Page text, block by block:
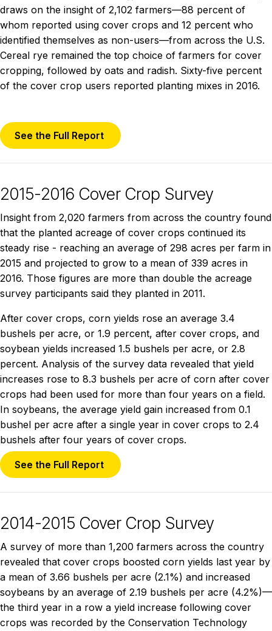
draws on the insight of 2,102 farmers—88 percent of
whom reported using cover crops and 12 percent who
identified themselves as non-users—from across the U.S.
Cereal rye remained the top choice of farmers for cover
cropping, followed by oats and radish. Sixty-five percent
of the cover crop users reported planting mixes in 2016.
See the Full Report
2015-2016 Cover Crop Survey
Insight from 2,020 farmers from across the country found
that the planted acreage of cover crops continued its
steady rise - reaching an average of 298 acres per farm in
2015 and projected to grow to a mean of 339 acres in
2016. Those figures are more than double the acreage
survey participants said they planted in 2011.
After cover crops, corn yields rose an average 3.4
bushels per acre, or 1.9 percent, after cover crops, and
soybean yields increased 1.5 bushels per acre, or 2.8
percent. Analysis of the survey data revealed that yield
increases rose to 8.3 bushels per acre of corn after cover
crops had been used for more than four years on a field.
In soybeans, the average yield gain increased from 0.1
bushel per acre after a single year in cover crops to 2.4
bushels after four years of cover crops.
See the Full Report
2014-2015 Cover Crop Survey
A survey of more than 1,200 farmers across the country
revealed that cover crops boosted corn yields last year by
a mean of 3.66 bushels per acre (2.1%) and increased
soybeans by an average of 2.19 bushels per acre (4.2%)—
the third year in a row a yield increase following cover
crops was recorded by the Conservation Technology